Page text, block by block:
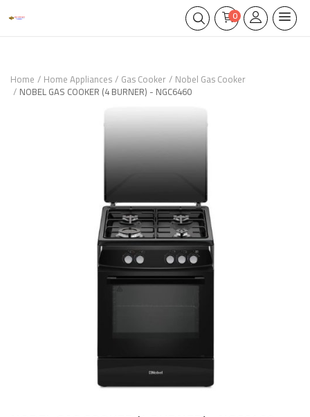
0
Home Home Appliances Gas Cooker Nobel Gas Cooker
NOBEL GAS COOKER (4 BURNER) - NGC6460